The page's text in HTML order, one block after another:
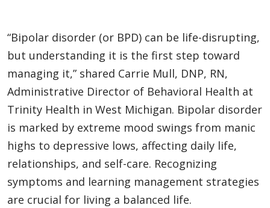
“Bipolar disorder (or BPD) can be life-disrupting,
but understanding it is the first step toward
managing it,” shared Carrie Mull, DNP, RN,
Administrative Director of Behavioral Health at
Trinity Health in West Michigan. Bipolar disorder
is marked by extreme mood swings from manic
highs to depressive lows, affecting daily life,
relationships, and self-care. Recognizing
symptoms and learning management strategies
are crucial for living a balanced life.